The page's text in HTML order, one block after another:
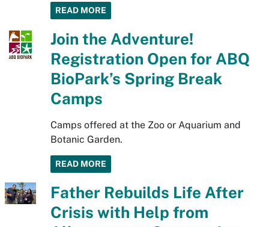
READ MORE
Join the Adventure!
Registration Open for ABQ
BioPark’s Spring Break
Camps
Camps offered at the Zoo or Aquarium and
Botanic Garden.
READ MORE
Father Rebuilds Life After
Crisis with Help from